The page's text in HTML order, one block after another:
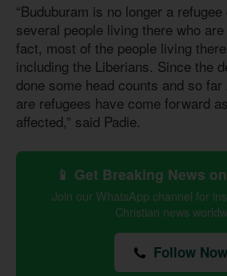
“Buduburam is no longer a
several people living there who
fact, most of the people living
including the Liberians. Since the
done some head counts and so
are refugees have come forward
affected,” said Padie.
📱 Get Breaking News
Join our WhatsApp channel for
Christian news
Follow Now